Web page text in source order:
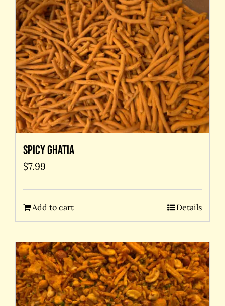
Spicy Ghatia
$7.99
Add to cart Details